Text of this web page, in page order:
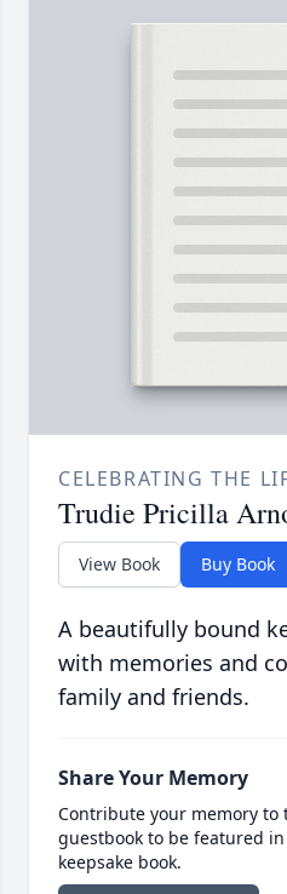
CELEBRATING THE
Trudie Pricilla
View Book Buy Book
A beautifully bound
with memories and
family and friends.
Share Your Memory
Contribute your memory to
guestbook to be featured
keepsake book.